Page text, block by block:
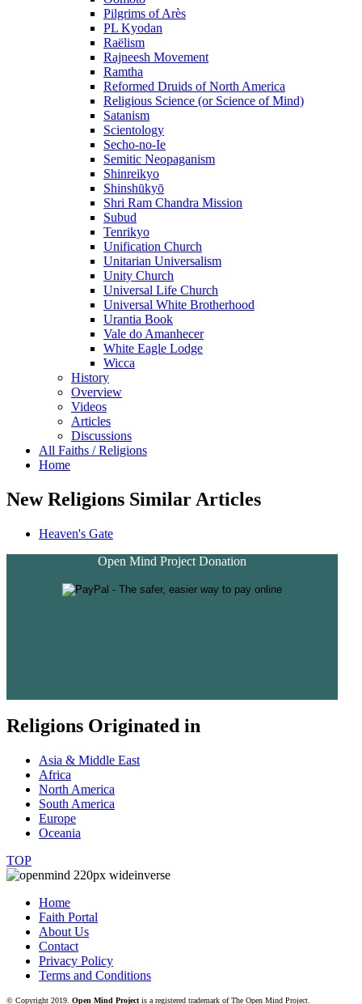
Pilgrims of Arès
PL Kyodan
Raëlism
Rajneesh Movement
Ramtha
Reformed Druids of North America
Religious Science (or Science of Mind)
Satanism
Scientology
Secho-no-Ie
Semitic Neopaganism
Shinreikyo
Shinshūkyō
Shri Ram Chandra Mission
Subud
Tenrikyo
Unification Church
Unitarian Universalism
Unity Church
Universal Life Church
Universal White Brotherhood
Urantia Book
Vale do Amanhecer
White Eagle Lodge
Wicca
History
Overview
Videos
Articles
Discussions
All Faiths / Religions
Home
New Religions Similar Articles
Heaven's Gate
Open Mind Project Donation
Religions Originated in
Asia & Middle East
Africa
North America
South America
Europe
Oceania
TOP
Home
Faith Portal
About Us
Contact
Privacy Policy
Terms and Conditions
© Copyright 2019. Open Mind Projectis a registered trademark of The Open Mind Project.